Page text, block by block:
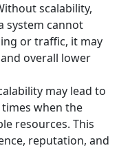
scalability,
system cannot
or traffic, it may
overall lower
may lead to
when the
resources. This
reputation, and